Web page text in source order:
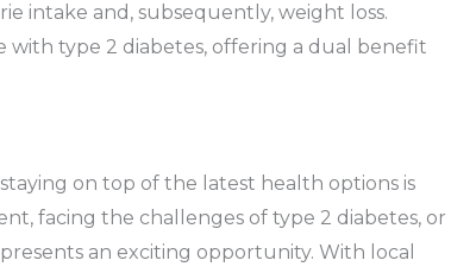
intake and, subsequently, weight loss.
with type 2 diabetes, offering a dual benefit
on top of the latest health options is
facing the challenges of type 2 diabetes, or
an exciting opportunity. With local